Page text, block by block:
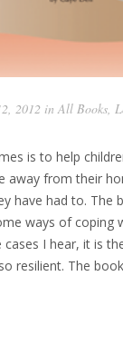
2012 inAll Books,
is to help
away from their
have had to. The
ways of coping
cases I hear, it is
resilient. The